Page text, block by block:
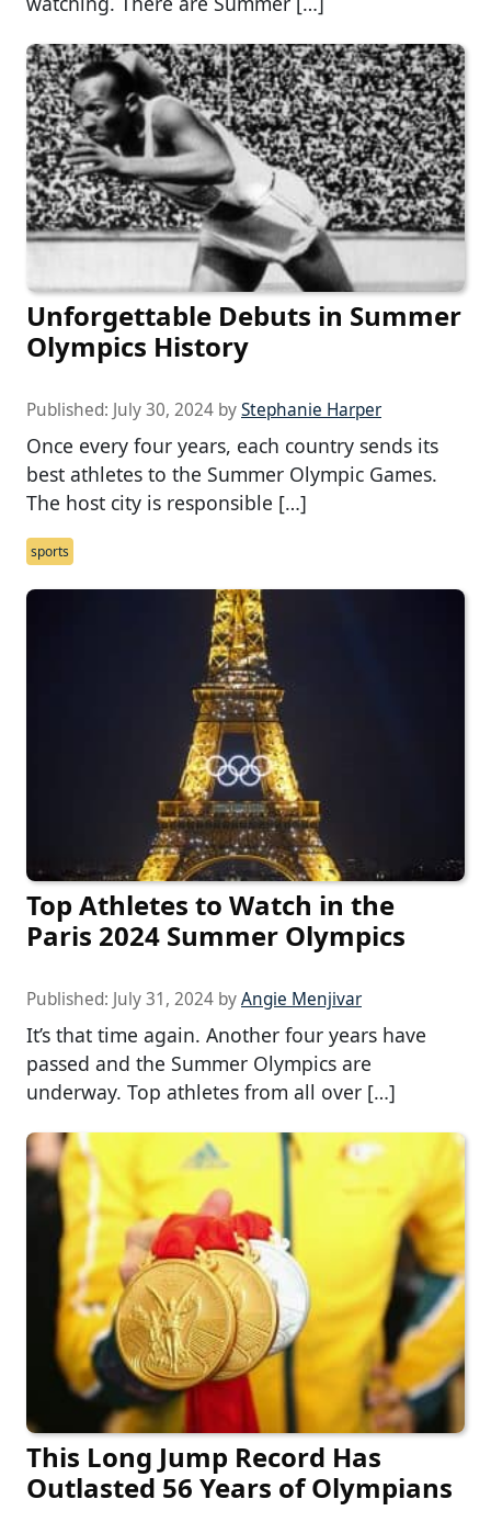
Unforgettable Debuts in Summer
Olympics History
Published: July 30, 2024 byStephanie Harper
Once every four years, each country sends its
best athletes to the Summer Olympic Games.
The host city is responsible […]
sports
Top Athletes to Watch in the
Paris 2024 Summer Olympics
Published: July 31, 2024 byAngie Menjivar
It’s that time again. Another four years have
passed and the Summer Olympics are
underway. Top athletes from all over […]
This Long Jump Record Has
Outlasted 56 Years of Olympians